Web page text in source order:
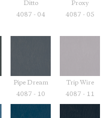
Ditto
4087 - 04
Proxy
4087 - 05
Pipe Dream
4087 - 10
Trip Wire
4087 - 11